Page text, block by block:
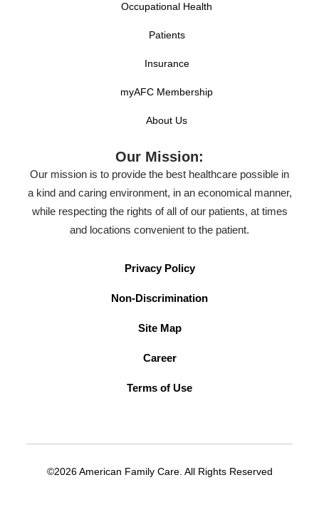
Occupational Health
Patients
Insurance
myAFC Membership
About Us
Our Mission:
Our mission is to provide the best healthcare possible in
a kind and caring environment, in an economical manner,
while respecting the rights of all of our patients, at times
and locations convenient to the patient.
Privacy Policy
Non-Discrimination
Site Map
Career
Terms of Use
©2026 American Family Care. All Rights Reserved